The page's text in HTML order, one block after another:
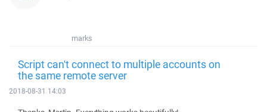
marks
Script can't connect to multiple accounts on
the same remote server
2018-08-31 14:03